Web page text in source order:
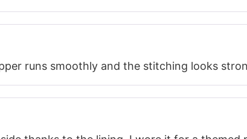
runs smoothly and the stitching looks